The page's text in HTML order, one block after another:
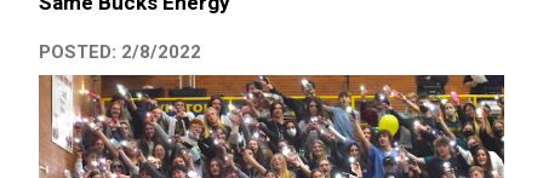
POSTED: 2/8/2022